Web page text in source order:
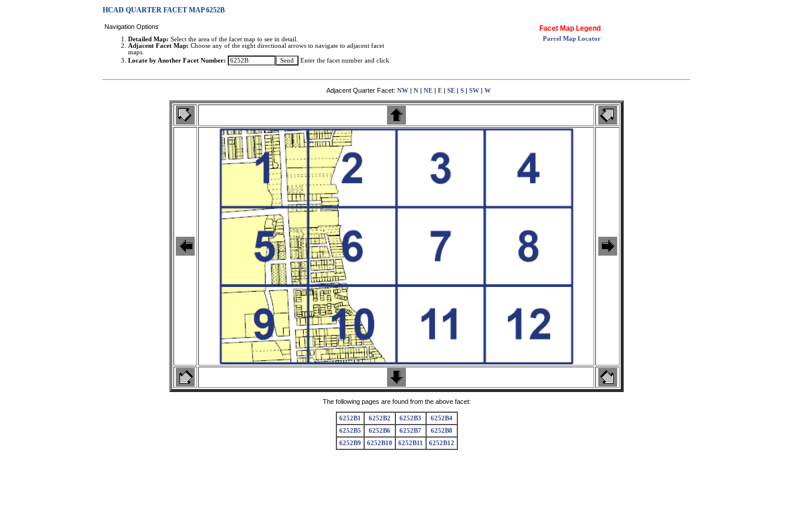
HCAD QUARTER FACET MAP 6252B
Navigation Options
Detailed Map: Select the area of the facet map to see in detail.
Adjacent Facet Map: Choose any of the eight directional arrows to navigate to adjacent facet
maps.
Locate by Another Facet Number:
Enter the facet number and click.
Facet Map Legend
Parcel Map Locator
Adjacent Quarter Facet: NW | N | NE | E | SE | S | SW | W
The following pages are found from the above facet:
6252B1 6252B2 6252B3
6252B4
6252B5
6252B6 6252B7
6252B8
6252B9
6252B10 6252B11 6252B12